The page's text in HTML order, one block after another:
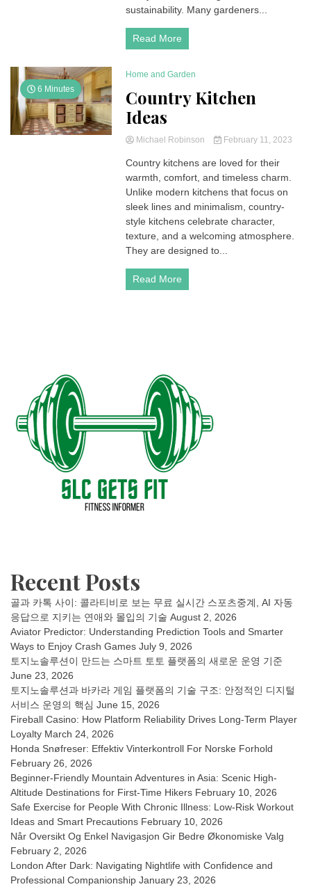
sustainability. Many gardeners...
Read More
6 Minutes
Home and Garden
Country Kitchen
Ideas
Michael Robinson February 11, 2023
Country kitchens are loved for their
warmth, comfort, and timeless charm.
Unlike modern kitchens that focus on
sleek lines and minimalism, country-
style kitchens celebrate character,
texture, and a welcoming atmosphere.
They are designed to...
Read More
Recent Posts
골과 카톡 사이: 콜라티비로 보는 무료 실시간 스포츠중계, AI 자동
응답으로 지키는 연애와 몰입의 기술 August 2, 2026
Aviator Predictor: Understanding Prediction Tools and Smarter
Ways to Enjoy Crash Games July 9, 2026
토지노솔루션이 만드는 스마트 토토 플랫폼의 새로운 운영 기준
June 23, 2026
토지노솔루션과 바카라 게임 플랫폼의 기술 구조: 안정적인 디지털
서비스 운영의 핵심 June 15, 2026
Fireball Casino: How Platform Reliability Drives Long-Term Player
Loyalty March 24, 2026
Honda Snøfreser: Effektiv Vinterkontroll For Norske Forhold
February 26, 2026
Beginner-Friendly Mountain Adventures in Asia: Scenic High-
Altitude Destinations for First-Time Hikers February 10, 2026
Safe Exercise for People With Chronic Illness: Low-Risk Workout
Ideas and Smart Precautions February 10, 2026
Når Oversikt Og Enkel Navigasjon Gir Bedre Økonomiske Valg
February 2, 2026
London After Dark: Navigating Nightlife with Confidence and
Professional Companionship January 23, 2026